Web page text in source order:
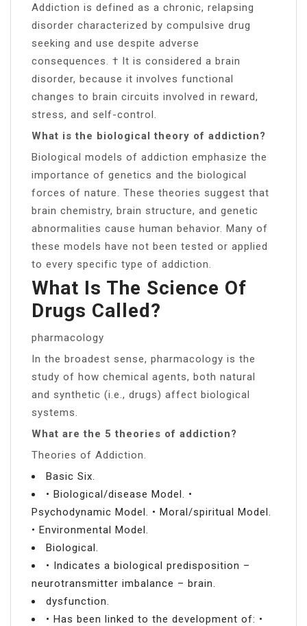
Addiction is defined as a chronic, relapsing
disorder characterized by compulsive drug
seeking and use despite adverse
consequences. † It is considered a brain
disorder, because it involves functional
changes to brain circuits involved in reward,
stress, and self-control.
What is the biological theory of addiction?
Biological models of addiction emphasize the
importance of genetics and the biological
forces of nature. These theories suggest that
brain chemistry, brain structure, and genetic
abnormalities cause human behavior. Many of
these models have not been tested or applied
to every specific type of addiction.
What Is The Science Of
Drugs Called?
pharmacology
In the broadest sense, pharmacology is the
study of how chemical agents, both natural
and synthetic (i.e., drugs) affect biological
systems.
What are the 5 theories of addiction?
Theories of Addiction.
Basic Six.
• Biological/disease Model. •
Psychodynamic Model. • Moral/spiritual Model.
• Environmental Model.
Biological.
• Indicates a biological predisposition –
neurotransmitter imbalance – brain.
dysfunction.
• Has been linked to the development of: •